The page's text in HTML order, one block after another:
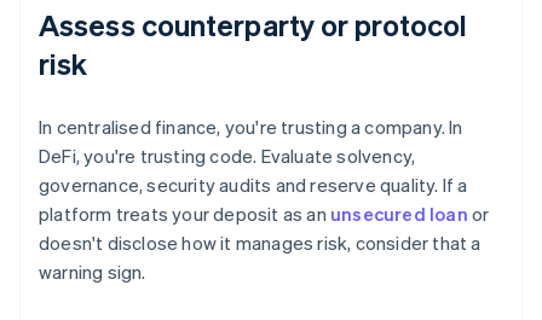
Assess counterparty or protocol
risk
In centralised finance, you're trusting a company. In
DeFi, you're trusting code. Evaluate solvency,
governance, security audits and reserve quality. If a
platform treats your deposit as an unsecured loan or
doesn't disclose how it manages risk, consider that a
warning sign.